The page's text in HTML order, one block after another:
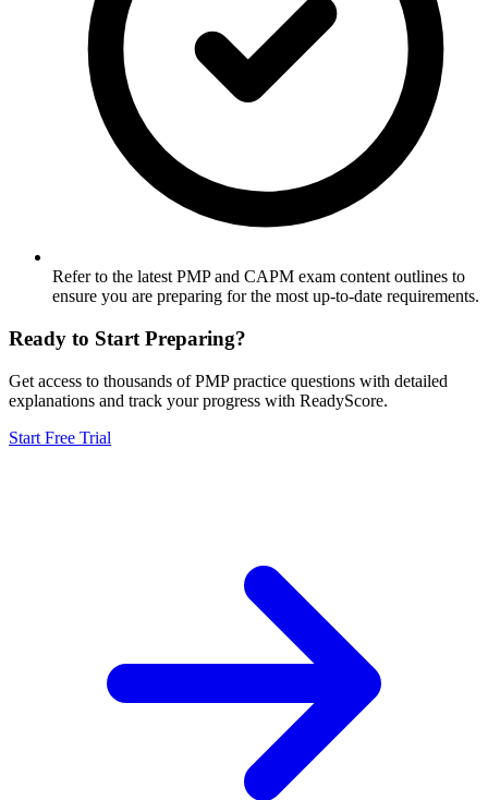
Refer to the latest PMP and CAPM exam content outlines to
ensure you are preparing for the most up-to-date requirements.
Ready to Start Preparing?
Get access to thousands ofPMPpractice questions with detailed
explanations and track your progress with ReadyScore.
Start Free Trial